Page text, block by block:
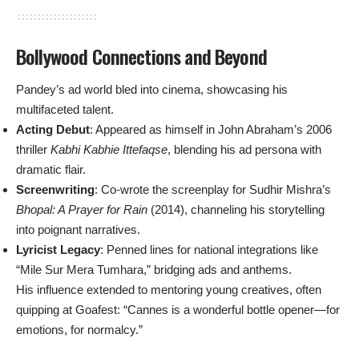
Bollywood Connections and Beyond
Pandey’s ad world bled into cinema, showcasing his
multifaceted talent.
Acting Debut: Appeared as himself in John Abraham’s 2006
thriller Kabhi Kabhie Ittefaqse, blending his ad persona with
dramatic flair.
Screenwriting: Co-wrote the screenplay for Sudhir Mishra’s
Bhopal: A Prayer for Rain (2014), channeling his storytelling
into poignant narratives.
Lyricist Legacy: Penned lines for national integrations like
“Mile Sur Mera Tumhara,” bridging ads and anthems.
His influence extended to mentoring young creatives, often
quipping at Goafest: “Cannes is a wonderful bottle opener—for
emotions, for normalcy.”